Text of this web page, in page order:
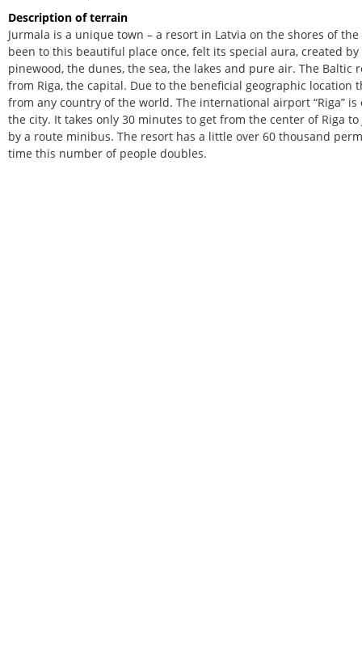
Description of terrain
Jurmala is a unique town – a resort in Latvia on the shores of the
been to this beautiful place once, felt its special aura, created
pinewood, the dunes, the sea, the lakes and pure air. The Baltic
from Riga, the capital. Due to the beneficial geographic location
from any country of the world. The international airport “Riga”
the city. It takes only 30 minutes to get from the center of Riga
by a route minibus. The resort has a little over 60 thousand
time this number of people doubles.